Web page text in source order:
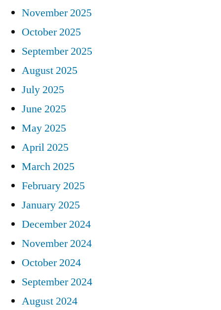
November 2025
October 2025
September 2025
August 2025
July 2025
June 2025
May 2025
April 2025
March 2025
February 2025
January 2025
December 2024
November 2024
October 2024
September 2024
August 2024